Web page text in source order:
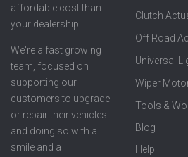
affordable cost than
your dealership.
We're a fast growing
team, focused on
supporting our
customers to upgrade
or repair their vehicles
and doing so with a
smile and a
Clutch
Off Road
Universal
Wiper
Tools &
Blog
Help